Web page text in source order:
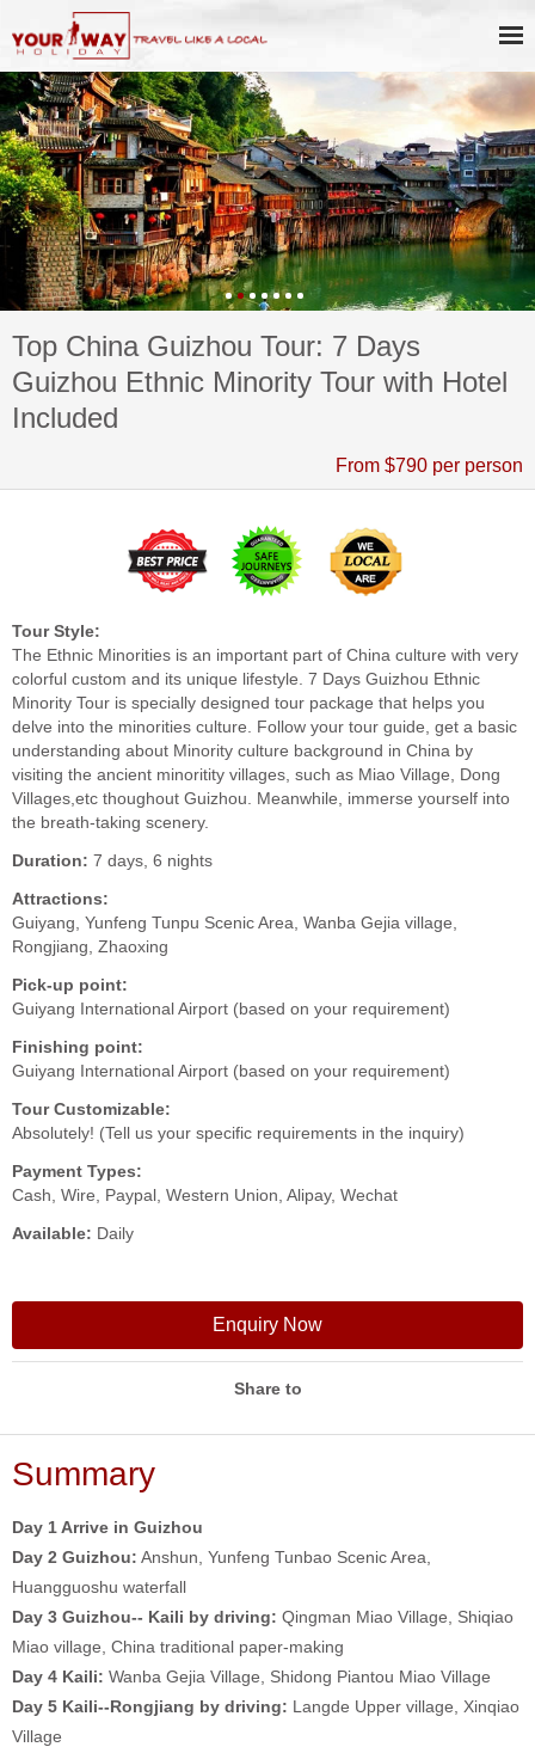
Top China Guizhou Tour: 7 Days
Guizhou Ethnic Minority Tour with Hotel
Included
From $790 per person
Tour Style:
The Ethnic Minorities is an important part of China culture with very
colorful custom and its unique lifestyle. 7 Days Guizhou Ethnic
Minority Tour is specially designed tour package that helps you
delve into the minorities culture. Follow your tour guide, get a basic
understanding about Minority culture background in China by
visiting the ancient minoritity villages, such as Miao Village, Dong
Villages,etc thoughout Guizhou. Meanwhile, immerse yourself into
the breath-taking scenery.
Duration: 7 days, 6 nights
Attractions:
Guiyang, Yunfeng Tunpu Scenic Area, Wanba Gejia village,
Rongjiang, Zhaoxing
Pick-up point:
Guiyang International Airport (based on your requirement)
Finishing point:
Guiyang International Airport (based on your requirement)
Tour Customizable:
Absolutely! (Tell us your specific requirements in the inquiry)
Payment Types:
Cash, Wire, Paypal, Western Union, Alipay, Wechat
Available: Daily
Enquiry Now
Share to
Summary
Day 1 Arrive in Guizhou
Day 2 Guizhou: Anshun, Yunfeng Tunbao Scenic Area,
Huangguoshu waterfall
Day 3 Guizhou-- Kaili by driving: Qingman Miao Village, Shiqiao
Miao village, China traditional paper-making
Day 4 Kaili: Wanba Gejia Village, Shidong Piantou Miao Village
Day 5 Kaili--Rongjiang by driving: Langde Upper village, Xinqiao
Village